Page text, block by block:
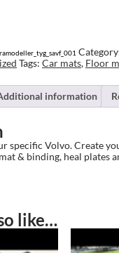
Tags: Car mats, Floor
information
specific Volvo. Create
& binding, heal plates
like…